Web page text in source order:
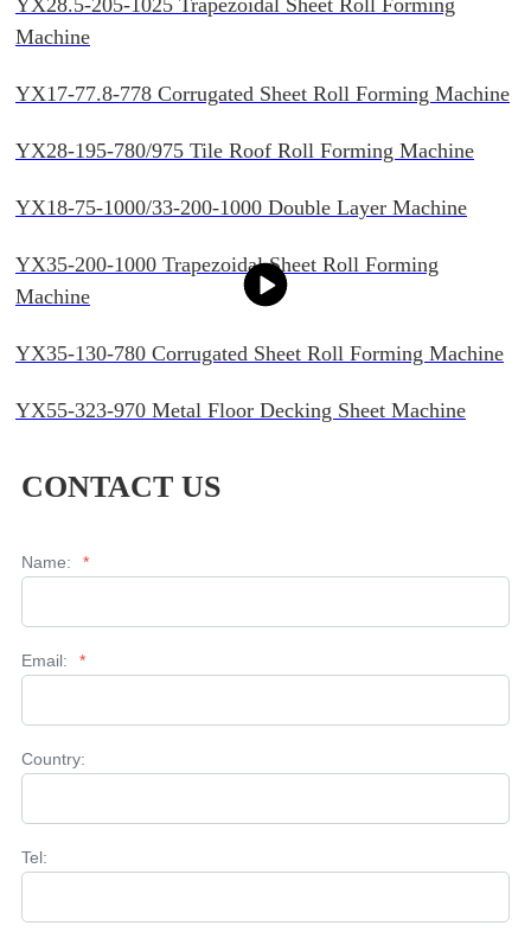
Machine
YX17-77.8-778 Corrugated Sheet Roll Forming Machine
YX28-195-780/975 Tile Roof Roll Forming Machine
YX18-75-1000/33-200-1000 Double Layer Machine
YX35-200-1000 Trapezoidal Sheet Roll Forming
Machine
YX35-130-780 Corrugated Sheet Roll Forming Machine
YX55-323-970 Metal Floor Decking Sheet Machine
CONTACT US
Name: *
Email: *
Country:
Tel: